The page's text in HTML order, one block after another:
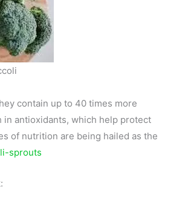
contain up to 40 times more
in antioxidants, which help protect
of nutrition are being hailed as the
sprouts